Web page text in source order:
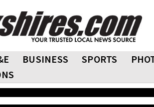
BUSINESS SPORTS